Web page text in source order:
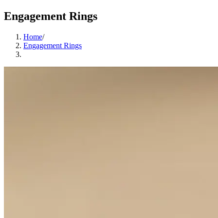
Engagement Rings
Home/
Engagement Rings